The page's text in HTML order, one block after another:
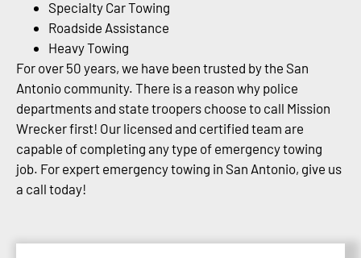
Specialty Car Towing
Roadside Assistance
Heavy Towing
For over 50 years, we have been trusted by the San
Antonio community. There is a reason why police
departments and state troopers choose to call Mission
Wrecker first! Our licensed and certified team are
capable of completing any type of emergency towing
job. For expert emergency towing in San Antonio, give us
a call today!